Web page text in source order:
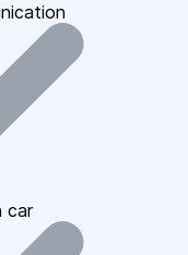
car